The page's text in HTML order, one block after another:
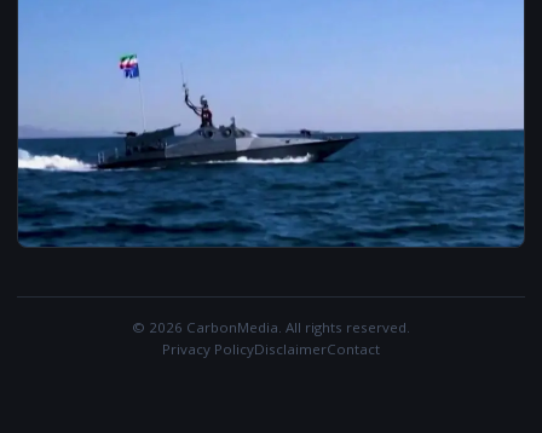
© 2026 CarbonMedia. All rights reserved.
Privacy PolicyDisclaimerContact